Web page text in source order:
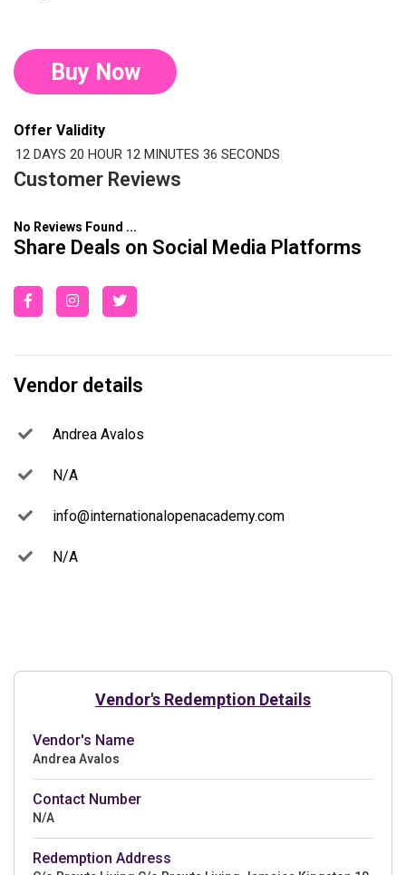
Buy Now
Offer Validity
12 DAYS 20 HOUR 12 MINUTES 35 SECONDS
Customer Reviews
No Reviews Found ...
Share Deals on Social Media Platforms
Vendor details
Andrea Avalos
N/A
info@internationalopenacademy.com
N/A
Vendor's Redemption Details
Vendor's Name
Andrea Avalos
Contact Number
N/A
Redemption Address